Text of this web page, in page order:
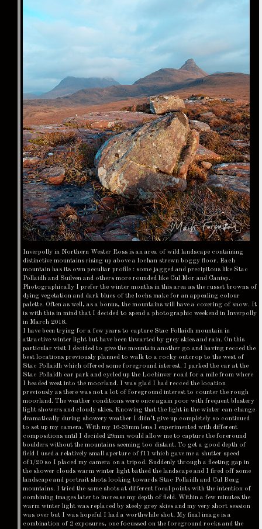
Inverpolly in Northern Wester Ross is an area of wild landscape containing
distinctive mountains rising up above a lochan strewn boggy floor. Each
mountain has its own peculiar profile : some jagged and precipitous like Stac
Pollaidh and Suilven and others more rounded like Cul Mor and Canisp.
Photographically I prefer the winter months in this area as the russet browns of
dying vegetation and dark blues of the lochs make for an appealing colour
palette. Often as well, as a bonus, the mountains will have a covering of snow. It
is with this in mind that I decided to spend a photographic weekend in Inverpolly
in March 2018.
I have been trying for a few years to capture Stac Pollaidh mountain in
attractive winter light but have been thwarted by grey skies and rain. On this
particular visit I decided to give the mountain another go and having recced the
best locations previously planned to walk to a rocky outcrop to the west of
Stac Pollaidh which offered some foreground interest. I parked the car at the
Stac Pollaidh car park and cycled up the Lochinver road for a mile from where
I headed west into the moorland. I was glad I had recced the location
previously as there was not a lot of foreground interest to counter the rough
moorland. The weather conditions were once again poor with frequent blustery
light showers and cloudy skies. Knowing that the light in the winter can change
dramatically during showery weather I didn’t give up completely so continued
to set up my camera. With my 16-35mm lens I experimented with different
compositions until I decided 29mm would allow me to capture the foreround
boulders without the mountains seeming too distant. To get a good depth of
field I used a relatively small aperture of f11 which gave me a shutter speed
of1/20 so I placed my camera on a tripod. Suddenly through a fleeting gap in
the shower clouds warm winter light bathed the landscape and I fired off some
landscape and portrait shots looking towards Stac Pollaidh and Cul Beag
mountains. I tried the same shots at different focal points with the intention of
combining images later to increase my depth of field. Within a few minutes the
warm winter light was replaced by steely grey skies and my very short session
was over but I was hopeful I had a worthwhile shot. My final image is a
combination of 2 exposures, one focussed on the foreground rocks and the